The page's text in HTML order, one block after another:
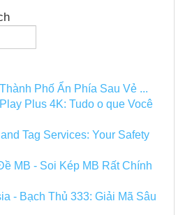
Phố Ẩn Phía Sau Vẻ ...
Plus 4K: Tudo o que Você
Tag Services: Your Safety
MB - Soi Kép MB Rất Chính
- Bạch Thủ 333: Giải Mã Sâu